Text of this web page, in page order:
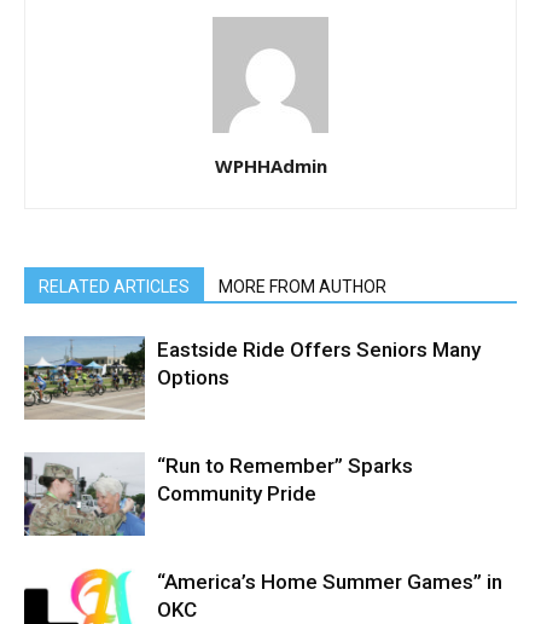
WPHHAdmin
RELATED ARTICLES MORE FROM AUTHOR
Eastside Ride Offers Seniors Many
Options
“Run to Remember” Sparks
Community Pride
“America’s Home Summer Games” in
OKC